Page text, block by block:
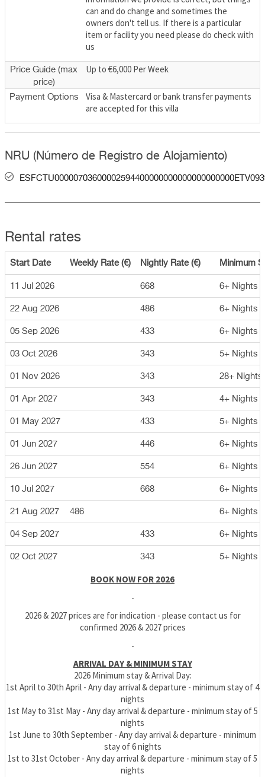
can and do change and sometimes the
owners don't tell us. If there is a particular
item or facility you need please do check with
us
Price Guide (max
price)
Up to €6,000 Per Week
Payment Options
Visa & Mastercard or bank transfer payments
are accepted for this villa
NRU (Número de Registro de Alojamiento)
Rental rates
Start Date Weekly Rate (€) Nightly Rate (€) Minimum
11 Jul 2026 668 6+ Nights
22 Aug 2026 486 6+ Nights
05 Sep 2026 433 6+ Nights
03 Oct 2026 343 5+ Nights
01 Nov 2026 343 28+ Nights
01 Apr 2027 343 4+ Nights
01 May 2027 433 5+ Nights
01 Jun 2027 446 6+ Nights
26 Jun 2027 554 6+ Nights
10 Jul 2027 668 6+ Nights
21 Aug 2027 486 6+ Nights
04 Sep 2027 433 6+ Nights
02 Oct 2027 343 5+ Nights
BOOK NOW FOR 2026
-
2026 & 2027 prices are for indication - please contact us for
confirmed 2026 & 2027 prices
-
ARRIVAL DAY & MINIMUM STAY
2026 Minimum stay & Arrival Day:
1st April to 30th April - Any day arrival & departure - minimum stay of 4
nights
1st May to 31st May - Any day arrival & departure - minimum stay of 5
nights
1st June to 30th September - Any day arrival & departure - minimum
stay of 6 nights
1st to 31st October - Any day arrival & departure - minimum stay of 5
nights